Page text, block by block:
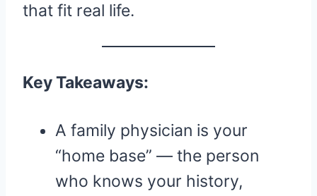
that fit real life.
Key Takeaways:
A family physician is your
“home base” — the person
who knows your history,